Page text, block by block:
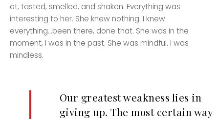
at, tasted, smelled, and shaken. Everything was
interesting to her. She knew nothing. I knew
everything…been there, done that. She was in the
moment, I was in the past. She was mindful. I was
mindless.
Our greatest weakness lies in
giving up. The most certain way